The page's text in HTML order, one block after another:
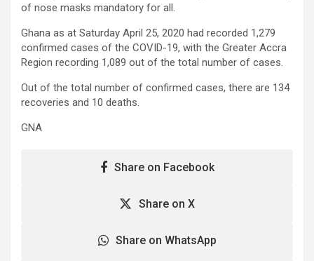
of nose masks mandatory for all.
Ghana as at Saturday April 25, 2020 had recorded 1,279
confirmed cases of the COVID-19, with the Greater Accra
Region recording 1,089 out of the total number of cases.
Out of the total number of confirmed cases, there are 134
recoveries and 10 deaths.
GNA
Share on Facebook
Share on X
Share on WhatsApp